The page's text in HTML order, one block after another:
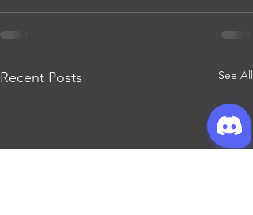
Recent Posts See All